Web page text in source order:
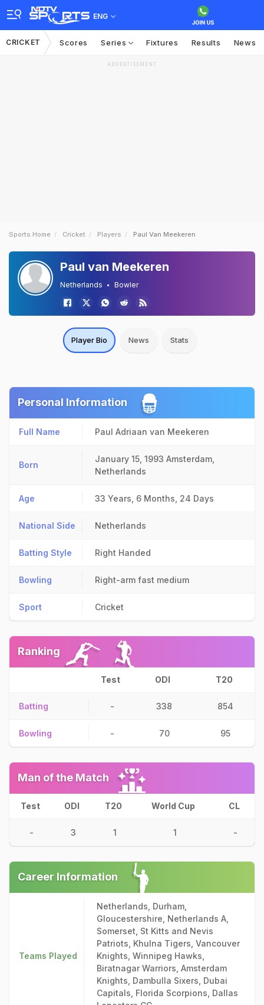
ENG
CRICKET Scores Series Fixtures Results News
ADVERTISEMENT
Sports Home Cricket Players Paul Van Meekeren
Paul van Meekeren
Netherlands Bowler
Player Bio News Stats
Personal Information
Full Name Paul Adriaan van Meekeren
Born
January 15, 1993 Amsterdam,
Netherlands
Age 33 Years, 6 Months, 24 Days
National Side Netherlands
Batting Style Right Handed
Bowling Right-arm fast medium
Sport Cricket
Ranking
Test ODI T20
Batting - 338 854
Bowling - 70 95
Man of the Match
Test ODI T20 World Cup CL
- 3 1 1 -
Career Information
Teams Played
Netherlands, Durham,
Gloucestershire, Netherlands A,
Somerset, St Kitts and Nevis
Patriots, Khulna Tigers, Vancouver
Knights, Winnipeg Hawks,
Biratnagar Warriors, Amsterdam
Knights, Dambulla Sixers, Dubai
Capitals, Florida Scorpions, Dallas